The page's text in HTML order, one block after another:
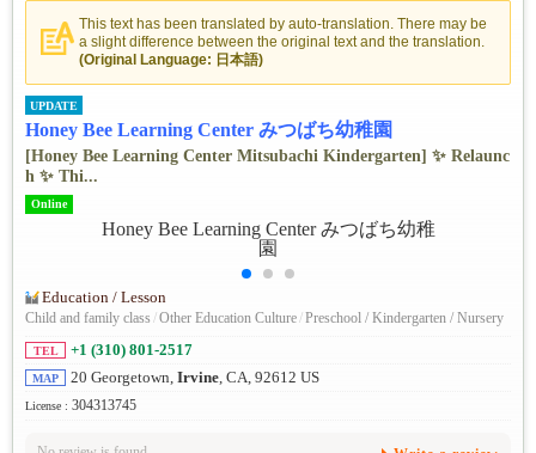
This text has been translated by auto-translation. There may be
a slight difference between the original text and the translation.
(Original Language: 日本語)
UPDATE
Honey Bee Learning Center みつばち幼稚園
[Honey Bee Learning Center Mitsubachi Kindergarten] ✨ ️Relaunc
h ✨ ️Thi...
Online
Education / Lesson
Child and family class /Other Education Culture/Preschool / Kindergarten / Nursery
TEL +1 (310) 801-2517
MAP 20 Georgetown, Irvine, CA, 92612 US
License : 304313745